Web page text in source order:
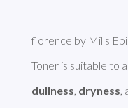
florence by Mills
Toner is suitable to
dullness, dryness,